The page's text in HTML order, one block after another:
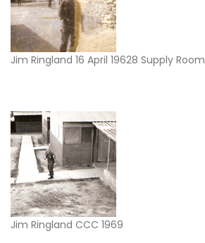
Jim Ringland 16 April 19628 Supply Room
Jim Ringland CCC 1969